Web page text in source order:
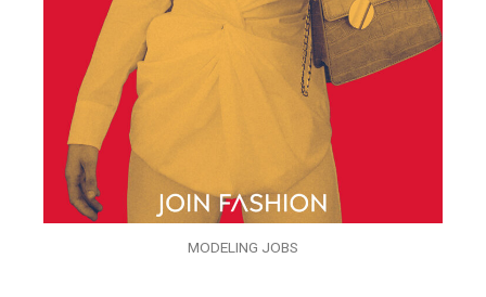
MODELING JOBS